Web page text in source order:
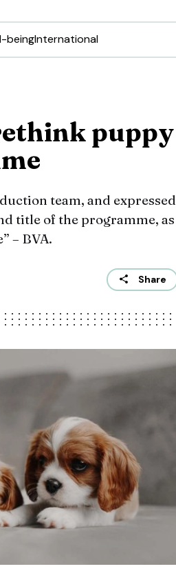
beingInternational
puppy
team, and expressed
title of the programme, as
– BVA.
Share